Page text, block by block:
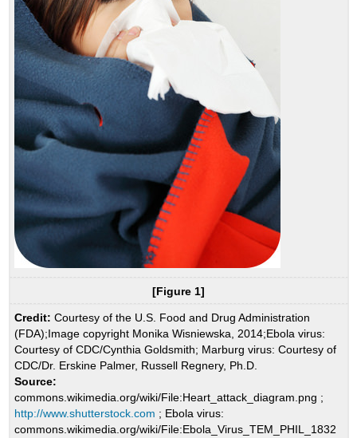
[Figure 1]
Credit: Courtesy of the U.S. Food and Drug Administration
(FDA);Image copyright Monika Wisniewska, 2014;Ebola virus:
Courtesy of CDC/Cynthia Goldsmith; Marburg virus: Courtesy of
CDC/Dr. Erskine Palmer, Russell Regnery, Ph.D.
Source:
commons.wikimedia.org/wiki/File:Heart_attack_diagram.png ;
http://www.shutterstock.com ; Ebola virus:
commons.wikimedia.org/wiki/File:Ebola_Virus_TEM_PHIL_1832